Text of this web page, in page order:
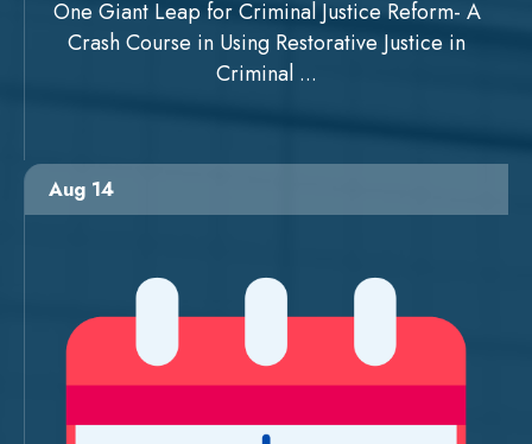
One Giant Leap for Criminal Justice Reform- A
Crash Course in Using Restorative Justice in
Criminal ...
Aug 14